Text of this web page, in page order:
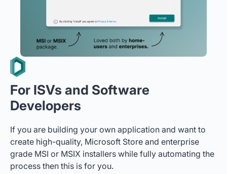
For ISVs and Software
Developers
If you are building your own application and want to
create high-quality, Microsoft Store and enterprise
grade MSI or MSIX installers while fully automating the
process then this is for you.